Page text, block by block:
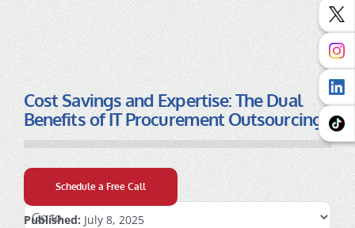
Cost Savings and Expertise: The Dual
Benefits of IT Procurement Outsourcing
Schedule a Free Call
Published: July 8, 2025